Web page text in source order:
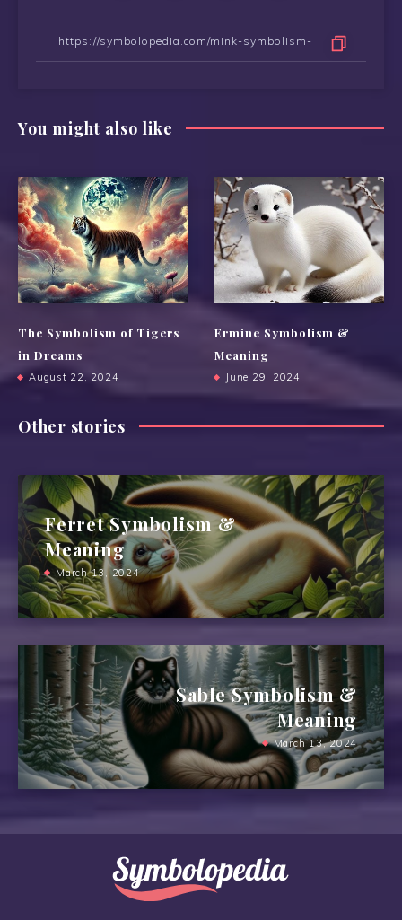
You might also like
The Symbolism of Tigers
in Dreams
August 22, 2024
Ermine Symbolism &
Meaning
June 29, 2024
Other stories
Ferret Symbolism &
Meaning
March 13, 2024
Sable Symbolism &
Meaning
March 13, 2024